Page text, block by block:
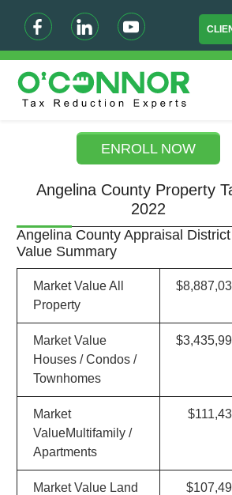
ENROLL NOW
Angelina County Property
2022
Angelina County Appraisal
Value Summary
Market Value All
Property
Market Value
Houses / Condos /
Townhomes
Market
ValueMultifamily /
Apartments
Market Value Land